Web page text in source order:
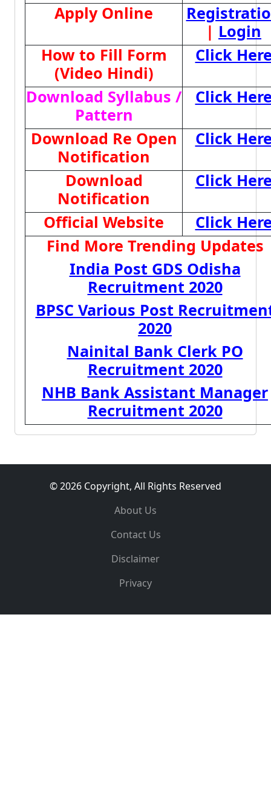
Apply Online
| Login
How to Fill Form
(Video Hindi)
Click
Download Syllabus /
Pattern
Click
Download Re Open
Notification
Click
Download
Notification
Click
Official Website
Click
Find More Trending Updates
India Post GDS Odisha
Recruitment 2020
BPSC Various Post
2020
Nainital Bank Clerk PO
Recruitment 2020
NHB Bank Assistant Manager
Recruitment 2020
© 2026 Copyright, All Rights Reserved
About Us
Contact Us
Disclaimer
Privacy